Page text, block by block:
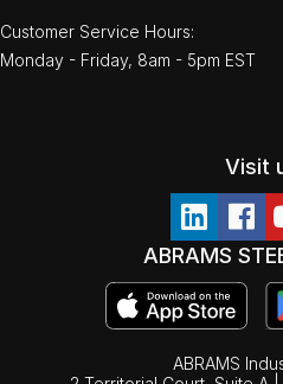
Customer Service Hours:
Monday - Friday, 8am - 5pm EST
Visit
ABRAMS
ABRAMS